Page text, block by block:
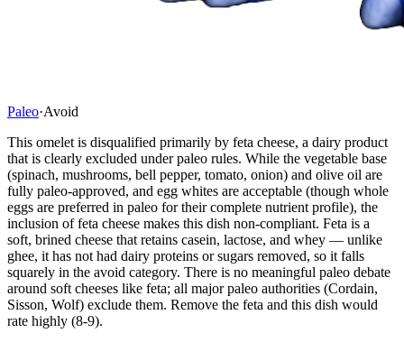
Paleo·Avoid
This omelet is disqualified primarily by feta cheese, a dairy product
that is clearly excluded under paleo rules. While the vegetable base
(spinach, mushrooms, bell pepper, tomato, onion) and olive oil are
fully paleo-approved, and egg whites are acceptable (though whole
eggs are preferred in paleo for their complete nutrient profile), the
inclusion of feta cheese makes this dish non-compliant. Feta is a
soft, brined cheese that retains casein, lactose, and whey — unlike
ghee, it has not had dairy proteins or sugars removed, so it falls
squarely in the avoid category. There is no meaningful paleo debate
around soft cheeses like feta; all major paleo authorities (Cordain,
Sisson, Wolf) exclude them. Remove the feta and this dish would
rate highly (8-9).